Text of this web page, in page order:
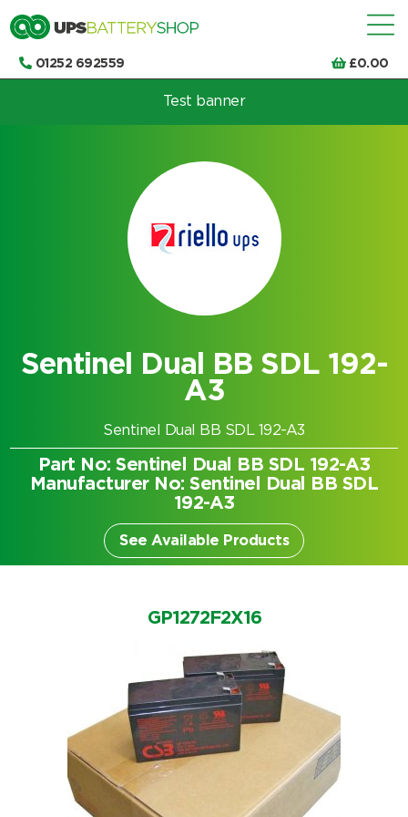
01252 692559 £0.00
Search by part number
Search
Choose by UPS brand and model
Test banner
Sentinel Dual BB SDL 192-
A3
Sentinel Dual BB SDL 192-A3
Part No: Sentinel Dual BB SDL 192-A3
Manufacturer No: Sentinel Dual BB SDL
192-A3
See Available Products
GP1272F2X16